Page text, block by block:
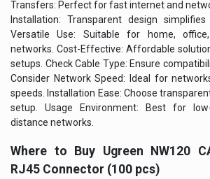
Transfers: Perfect for fast internet and
Installation: Transparent design
Versatile Use: Suitable for home,
networks. Cost-Effective: Affordable
setups. Check Cable Type: Ensure
Consider Network Speed: Ideal for
speeds. Installation Ease: Choose
setup. Usage Environment: Best for
distance networks.
Where to Buy Ugreen NW120
RJ45 Connector (100 pcs)